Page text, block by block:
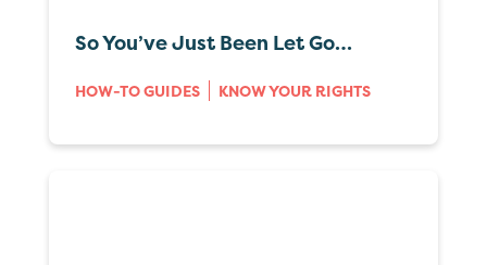
So You’ve Just Been Let Go…
HOW-TO GUIDES KNOW YOUR RIGHTS